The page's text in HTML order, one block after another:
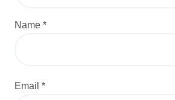
Name *
Email *